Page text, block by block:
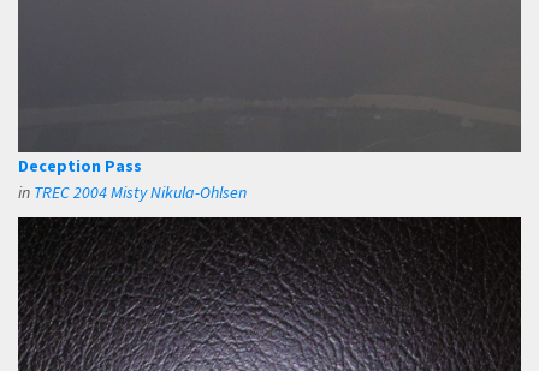
Deception Pass
in TREC 2004 Misty Nikula-Ohlsen